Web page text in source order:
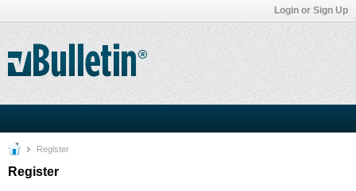
Login or Sign Up
Register
Register